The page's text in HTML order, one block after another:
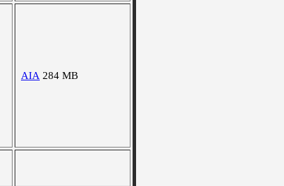
AIA 284 MB